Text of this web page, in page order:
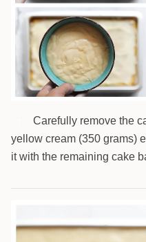
Carefully remove the
yellow cream (350 grams)
it with the remaining cake